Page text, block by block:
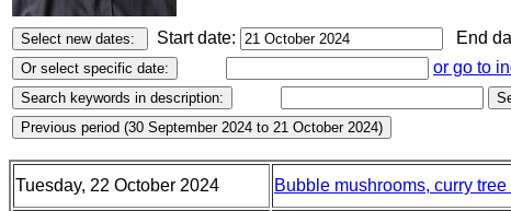
Start date:
End
or go to
Tuesday, 22 October 2024 Bubble mushrooms, curry